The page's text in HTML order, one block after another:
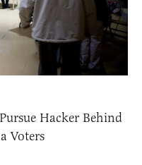
Hacker Behind
Voters